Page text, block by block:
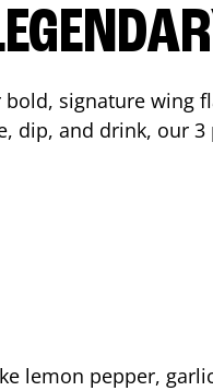
signature wing
and drink, our
lemon pepper,